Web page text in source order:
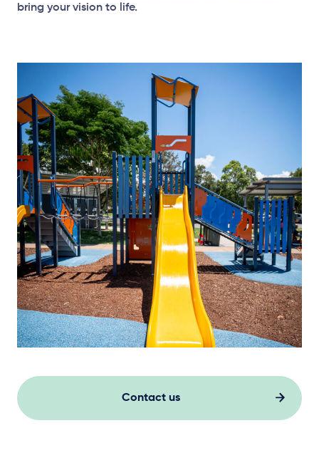
bring your vision to life.
Contact us